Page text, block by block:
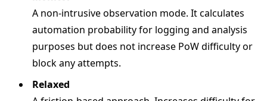
A non-intrusive observation mode. It calculates
automation probability for logging and analysis
purposes but does not increase PoW difficulty or
block any attempts.
Relaxed